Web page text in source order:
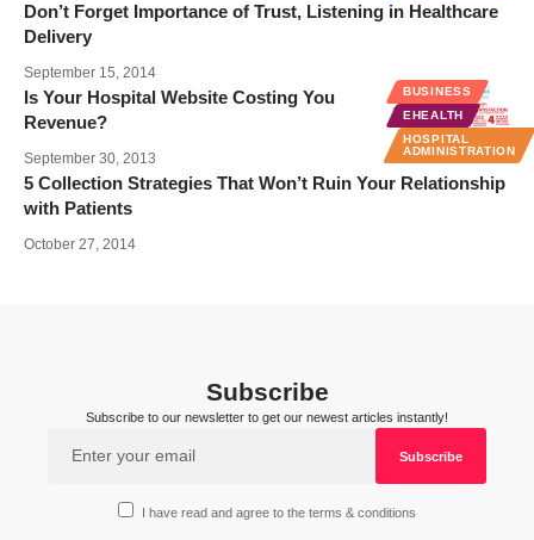
Don’t Forget Importance of Trust, Listening in Healthcare
Delivery
September 15, 2014
BUSINESS
EHEALTH
HOSPITAL
ADMINISTRATION
Is Your Hospital Website Costing You
Revenue?
September 30, 2013
5 Collection Strategies That Won’t Ruin Your Relationship
with Patients
October 27, 2014
Subscribe
Subscribe to our newsletter to get our newest articles instantly!
I have read and agree to the terms & conditions